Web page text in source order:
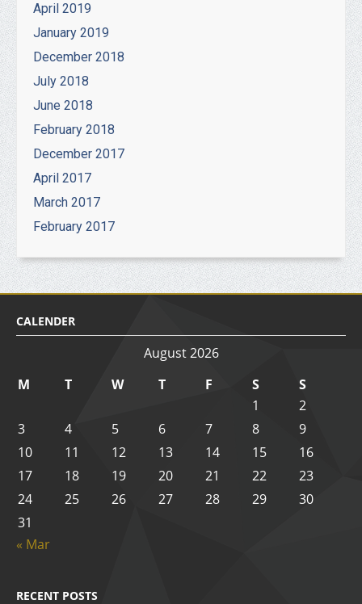
April 2019
January 2019
December 2018
July 2018
June 2018
February 2018
December 2017
April 2017
March 2017
February 2017
CALENDER
August 2026
M
T W T F S
S
1
2
3
4 5 6 7 8
9
10
11 12 13 14 15
16
17
18 19 20 21 22
23
24
25 26 27 28 29
30
31
« Mar
RECENT POSTS